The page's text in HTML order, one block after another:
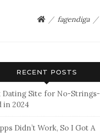
fagendiga
RECENT POSTS
Dating Site for No-Strings-
in 2024
Didn’t Work, So I Got A